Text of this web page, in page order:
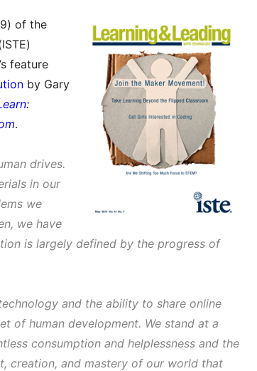
of the
feature
by Gary
.
drives.
in our
we
we have
is largely defined by the progress of
and the ability to share online
of human development. We stand at a
consumption and helplessness and the
creation, and mastery of our world that